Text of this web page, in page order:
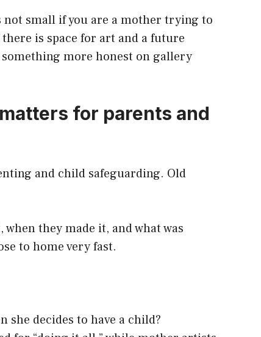
small if you are a mother trying to
is space for art and a future
more honest on gallery
for parents and
and child safeguarding. Old
they made it, and what was
to home very fast.
she decides to have a child?